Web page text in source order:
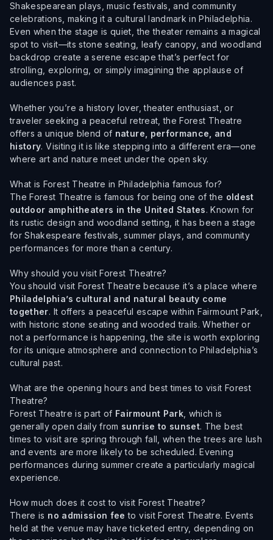
Shakespearean plays, music festivals, and community
celebrations, making it a cultural landmark in Philadelphia.
Even when the stage is quiet, the theater remains a magical
spot to visit—its stone seating, leafy canopy, and woodland
backdrop create a serene escape that’s perfect for
strolling, exploring, or simply imagining the applause of
audiences past.
Whether you’re a history lover, theater enthusiast, or
traveler seeking a peaceful retreat, the Forest Theatre
offers a unique blend of nature, performance, and
history. Visiting it is like stepping into a different era—one
where art and nature meet under the open sky.
What is Forest Theatre in Philadelphia famous for?
The Forest Theatre is famous for being one of the oldest
outdoor amphitheaters in the United States. Known for
its rustic design and woodland setting, it has been a stage
for Shakespeare festivals, summer plays, and community
performances for more than a century.
Why should you visit Forest Theatre?
You should visit Forest Theatre because it’s a place where
Philadelphia’s cultural and natural beauty come
together. It offers a peaceful escape within Fairmount Park,
with historic stone seating and wooded trails. Whether or
not a performance is happening, the site is worth exploring
for its unique atmosphere and connection to Philadelphia’s
cultural past.
What are the opening hours and best times to visit Forest
Theatre?
Forest Theatre is part of Fairmount Park , which is
generally open daily from sunrise to sunset. The best
times to visit are spring through fall, when the trees are lush
and events are more likely to be scheduled. Evening
performances during summer create a particularly magical
experience.
How much does it cost to visit Forest Theatre?
There is no admission fee to visit Forest Theatre. Events
held at the venue may have ticketed entry, depending on